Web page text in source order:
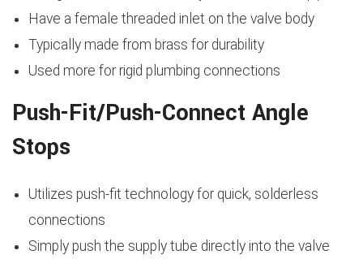
Have a female threaded inlet on the valve body
Typically made from brass for durability
Used more for rigid plumbing connections
Push-Fit/Push-Connect Angle
Stops
Utilizes push-fit technology for quick, solderless
connections
Simply push the supply tube directly into the valve